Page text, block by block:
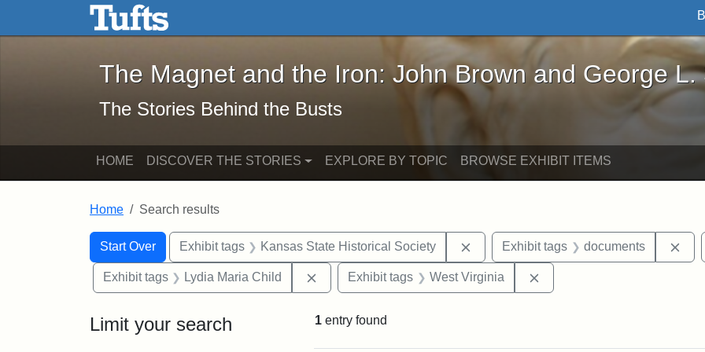
Skip to main content Skip to search
The Magnet and the Iron: John Brown and George L. Stearns - Online
The Magnet and the Iron: John Brown and George L.
The Stories Behind the Busts
HOME DISCOVER THE STORIES EXPLORE BY TOPIC BROWSE EXHIBIT ITEMS
Home Search results
Search
Search Constraints
Start Over
You searched for:Exhibit tags Kansas State Historical Society Remove constraint Exhibit tags: Kansas
Exhibit tags documents
Exhibit tags Lydia Maria Child Remove constraint Exhibit tags: Lydia Maria Child
Exhibit tags West Virginia
Limit your search 1 entry found